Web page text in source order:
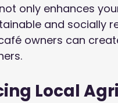
only enhances
and socially
owners can
Local